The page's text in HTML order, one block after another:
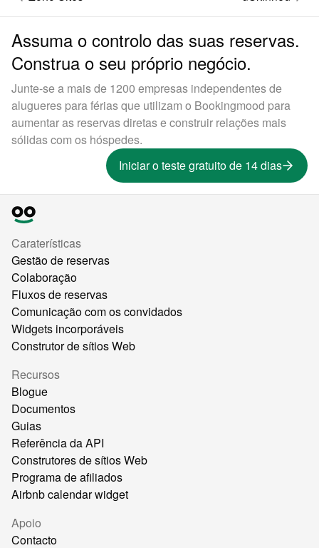
Assuma o controlo das suas reservas.
Construa o seu próprio negócio.
Junte-se a mais de 1200 empresas independentes de
alugueres para férias que utilizam o Bookingmood para
aumentar as reservas diretas e construir relações mais
sólidas com os hóspedes.
Iniciar o teste gratuito de 14 dias
Caraterísticas
Gestão de reservas
Colaboração
Fluxos de reservas
Comunicação com os convidados
Widgets incorporáveis
Construtor de sítios Web
Recursos
Blogue
Documentos
Guias
Referência da API
Construtores de sítios Web
Programa de afiliados
Airbnb calendar widget
Apoio
Contacto